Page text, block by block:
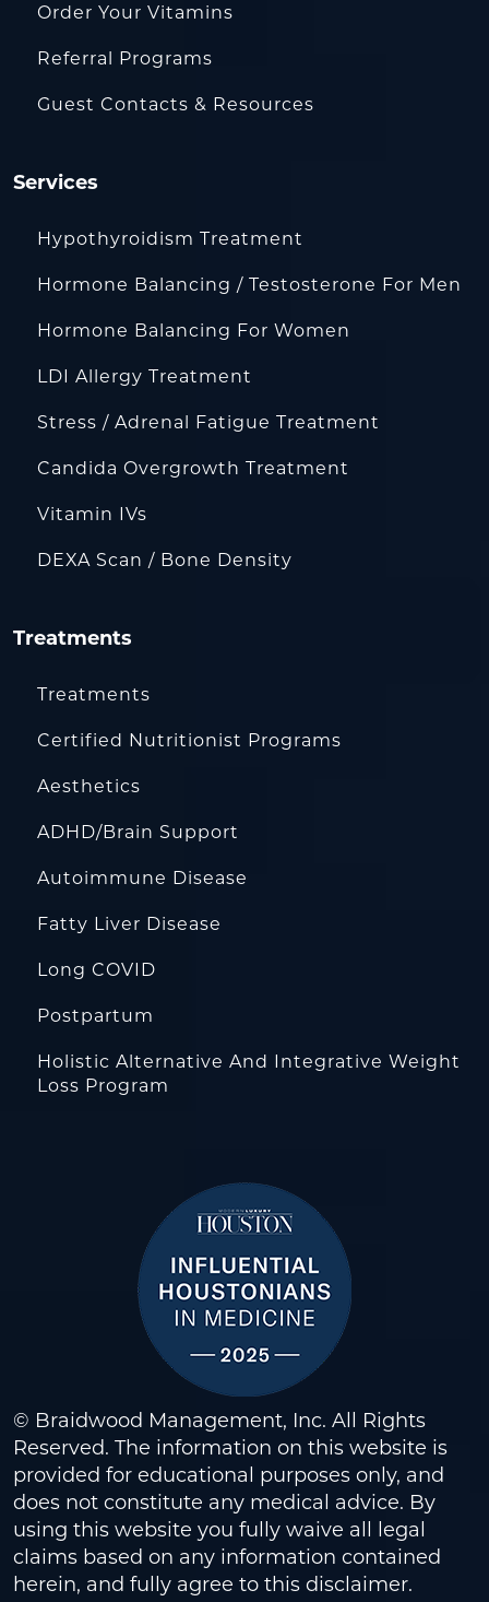
Order Your Vitamins
Referral Programs
Guest Contacts & Resources
Services
Hypothyroidism Treatment
Hormone Balancing / Testosterone For Men
Hormone Balancing For Women
LDI Allergy Treatment
Stress / Adrenal Fatigue Treatment
Candida Overgrowth Treatment
Vitamin IVs
DEXA Scan / Bone Density
Treatments
Treatments
Certified Nutritionist Programs
Aesthetics
ADHD/Brain Support
Autoimmune Disease
Fatty Liver Disease
Long COVID
Postpartum
Holistic Alternative And Integrative Weight
Loss Program
© Braidwood Management, Inc. All Rights
Reserved. The information on this website is
provided for educational purposes only, and
does not constitute any medical advice. By
using this website you fully waive all legal
claims based on any information contained
herein, and fully agree to this disclaimer.